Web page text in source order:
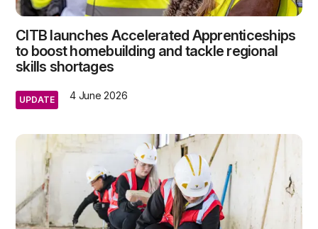
CITB launches Accelerated Apprenticeships
to boost homebuilding and tackle regional
skills shortages
UPDATE 4 June 2026